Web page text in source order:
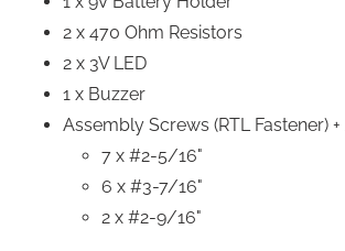
2 x 470 Ohm Resistors
2 x 3V LED
1 x Buzzer
Assembly Screws (RTL Fastener)
7 x #2-5/16"
6 x #3-7/16"
2 x #2-9/16"